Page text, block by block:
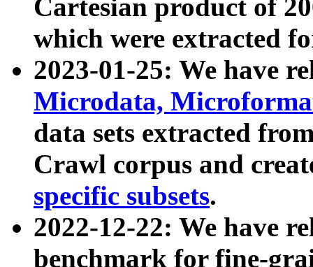
Cartesian product of
which were extracted
2023-01-25: We have
Microdata,
data sets extracted
Crawl corpus and
specific subsets.
2022-12-22: We have
benchmark for fine-